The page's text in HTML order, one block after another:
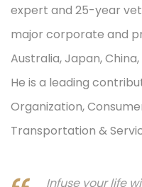
expert and 25-year
major corporate and
Australia, Japan,
He is a leading
Organization,
Transportation &
Infuse your life